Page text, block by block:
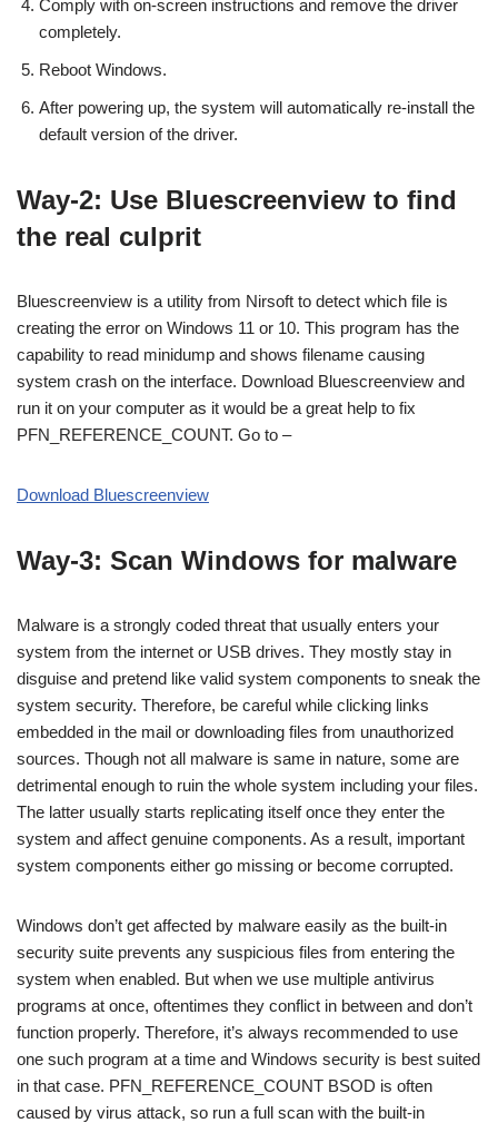
Comply with on-screen instructions and remove the driver
completely.
Reboot Windows.
After powering up, the system will automatically re-install the
default version of the driver.
Way-2: Use Bluescreenview to find
the real culprit
Bluescreenview is a utility from Nirsoft to detect which file is
creating the error on Windows 11 or 10. This program has the
capability to read minidump and shows filename causing
system crash on the interface. Download Bluescreenview and
run it on your computer as it would be a great help to fix
PFN_REFERENCE_COUNT. Go to –
Download Bluescreenview
Way-3: Scan Windows for malware
Malware is a strongly coded threat that usually enters your
system from the internet or USB drives. They mostly stay in
disguise and pretend like valid system components to sneak the
system security. Therefore, be careful while clicking links
embedded in the mail or downloading files from unauthorized
sources. Though not all malware is same in nature, some are
detrimental enough to ruin the whole system including your files.
The latter usually starts replicating itself once they enter the
system and affect genuine components. As a result, important
system components either go missing or become corrupted.
Windows don’t get affected by malware easily as the built-in
security suite prevents any suspicious files from entering the
system when enabled. But when we use multiple antivirus
programs at once, oftentimes they conflict in between and don’t
function properly. Therefore, it’s always recommended to use
one such program at a time and Windows security is best suited
in that case. PFN_REFERENCE_COUNT BSOD is often
caused by virus attack, so run a full scan with the built-in